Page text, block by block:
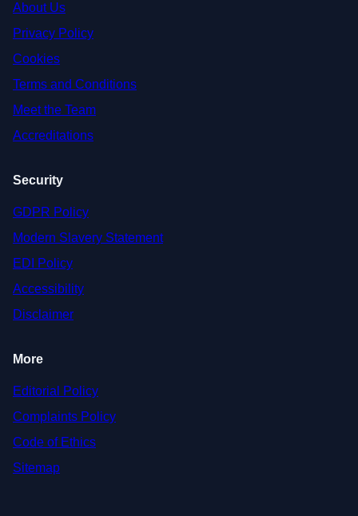
About Us
Privacy Policy
Cookies
Terms and Conditions
Meet the Team
Accreditations
Security
GDPR Policy
Modern Slavery Statement
EDI Policy
Accessibility
Disclaimer
More
Editorial Policy
Complaints Policy
Code of Ethics
Sitemap